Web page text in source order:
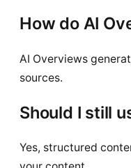
How do AI
AI Overviews
sources.
Should I still
Yes, structured